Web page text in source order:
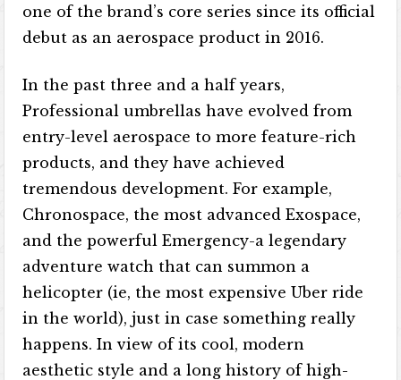
one of the brand’s core series since its official
debut as an aerospace product in 2016.
In the past three and a half years,
Professional umbrellas have evolved from
entry-level aerospace to more feature-rich
products, and they have achieved
tremendous development. For example,
Chronospace, the most advanced Exospace,
and the powerful Emergency-a legendary
adventure watch that can summon a
helicopter (ie, the most expensive Uber ride
in the world), just in case something really
happens. In view of its cool, modern
aesthetic style and a long history of high-